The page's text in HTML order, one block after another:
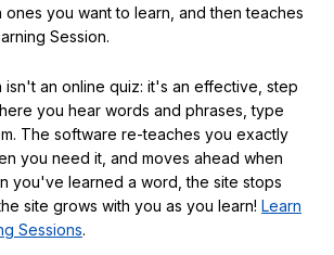
ones you want to learn, and then teaches
Session.
isn't an online quiz: it's an effective, step
you hear words and phrases, type
The software re-teaches you exactly
you need it, and moves ahead when
you've learned a word, the site stops
site grows with you as you learn! Learn
Sessions.